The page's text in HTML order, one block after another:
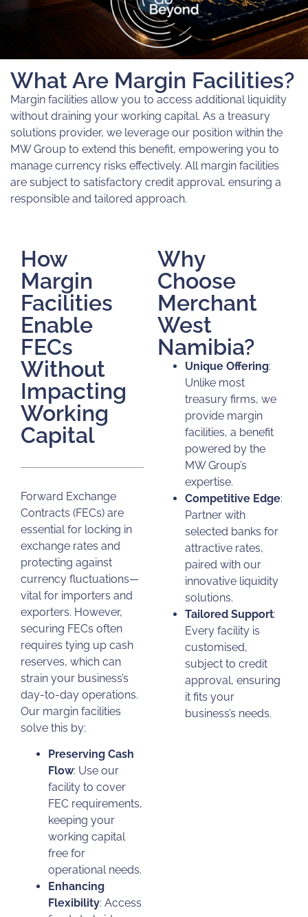
What Are Margin Facilities?
Margin facilities allow you to access additional liquidity
without draining your working capital. As a treasury
solutions provider, we leverage our position within the
MW Group to extend this benefit, empowering you to
manage currency risks effectively. All margin facilities
are subject to satisfactory credit approval, ensuring a
responsible and tailored approach.
How
Margin
Facilities
Enable
FECs
Without
Impacting
Working
Capital
Forward Exchange
Contracts (FECs) are
essential for locking in
exchange rates and
protecting against
currency fluctuations—
vital for importers and
exporters. However,
securing FECs often
requires tying up cash
reserves, which can
strain your business’s
day-to-day operations.
Our margin facilities
solve this by:
Preserving Cash
Flow: Use our
facility to cover
FEC requirements,
keeping your
working capital
free for
operational needs.
Enhancing
Flexibility: Access
Why
Choose
Merchant
West
Namibia?
Unique Offering:
Unlike most
treasury firms, we
provide margin
facilities, a benefit
powered by the
MW Group’s
expertise.
Competitive Edge:
Partner with
selected banks for
attractive rates,
paired with our
innovative liquidity
solutions.
Tailored Support:
Every facility is
customised,
subject to credit
approval, ensuring
it fits your
business’s needs.